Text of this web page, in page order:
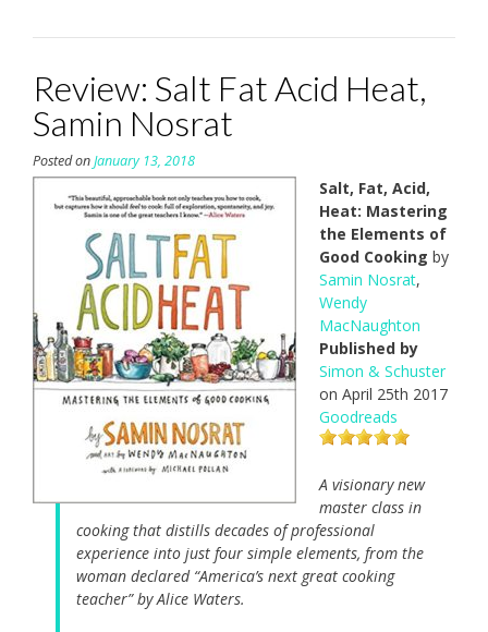
Review: Salt Fat Acid Heat,
Samin Nosrat
Posted onJanuary 13, 2018
Salt, Fat, Acid,
Heat: Mastering
the Elements of
Good Cooking by
Samin Nosrat,
Wendy
MacNaughton
Published by
Simon & Schuster
on April 25th 2017
Goodreads
A visionary new
master class in
cooking that distills decades of professional
experience into just four simple elements, from the
woman declared “America’s next great cooking
teacher” by Alice Waters.